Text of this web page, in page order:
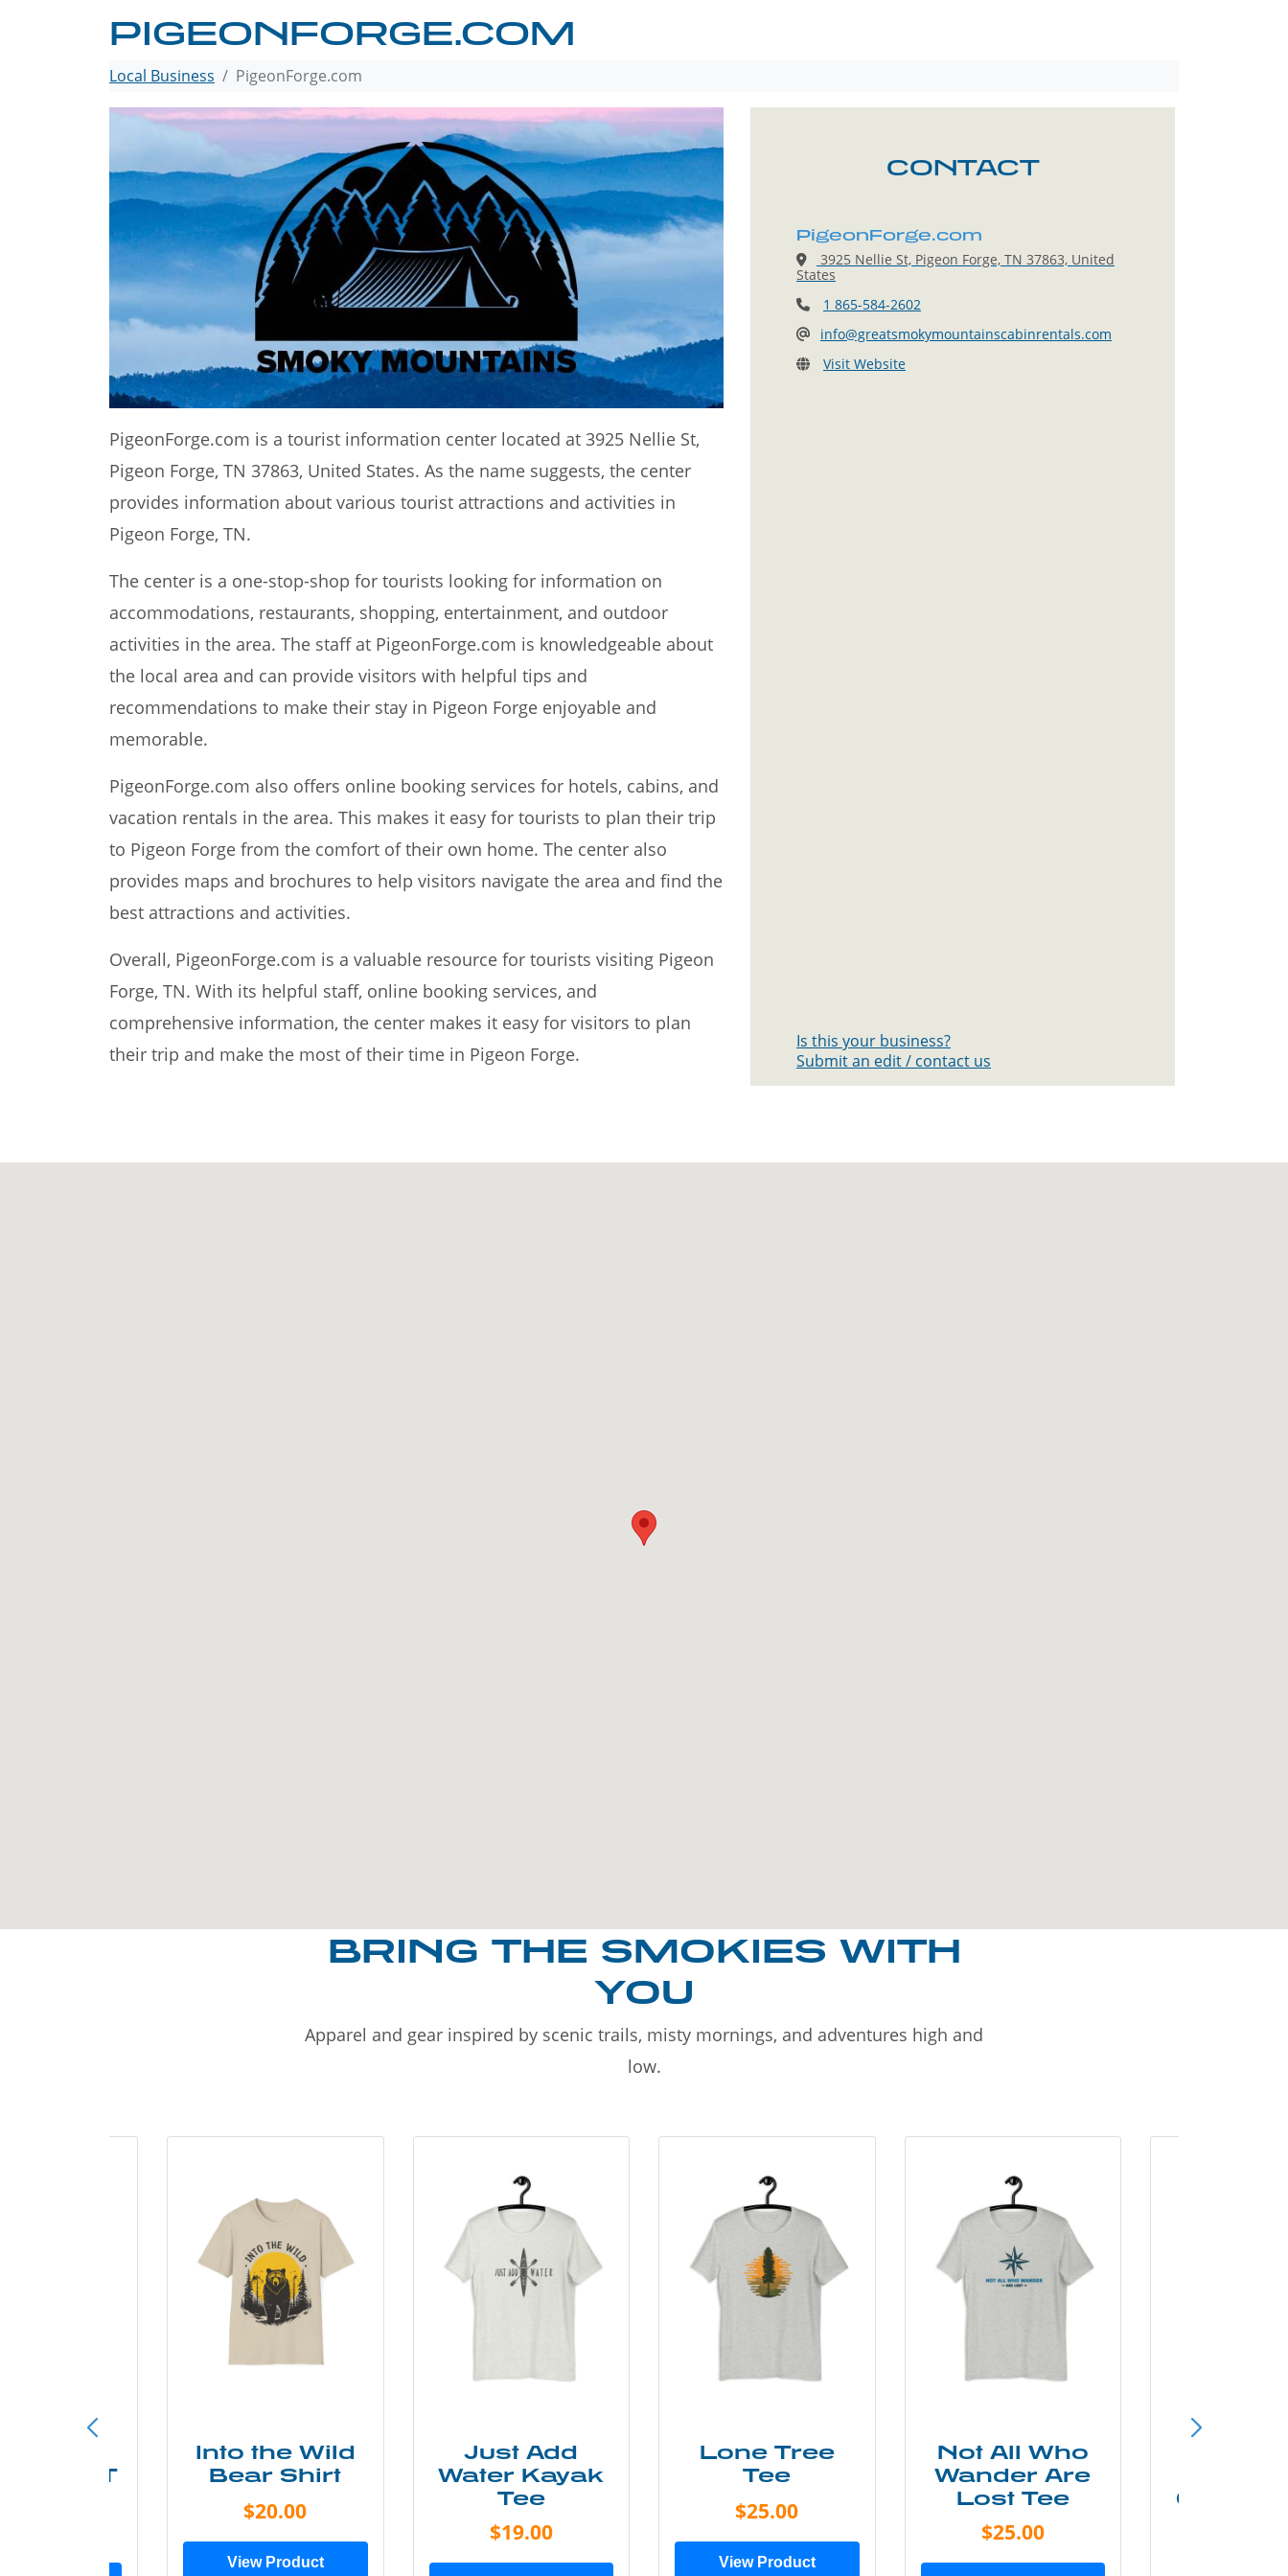
PIGEONFORGE.COM
Local Business PigeonForge.com
PigeonForge.com is a tourist information center located at 3925 Nellie St,
Pigeon Forge, TN 37863, United States. As the name suggests, the center
provides information about various tourist attractions and activities in
Pigeon Forge, TN.
The center is a one-stop-shop for tourists looking for information on
accommodations, restaurants, shopping, entertainment, and outdoor
activities in the area. The staff at PigeonForge.com is knowledgeable about
the local area and can provide visitors with helpful tips and
recommendations to make their stay in Pigeon Forge enjoyable and
memorable.
PigeonForge.com also offers online booking services for hotels, cabins, and
vacation rentals in the area. This makes it easy for tourists to plan their trip
to Pigeon Forge from the comfort of their own home. The center also
provides maps and brochures to help visitors navigate the area and find the
best attractions and activities.
Overall, PigeonForge.com is a valuable resource for tourists visiting Pigeon
Forge, TN. With its helpful staff, online booking services, and
comprehensive information, the center makes it easy for visitors to plan
their trip and make the most of their time in Pigeon Forge.
CONTACT
PigeonForge.com
3925 Nellie St, Pigeon Forge, TN 37863, United
States
1 865-584-2602
info@greatsmokymountainscabinrentals.com
Visit Website
Is this your business?
Submit an edit / contact us
BRING THE SMOKIES WITH
YOU
Apparel and gear inspired by scenic trails, misty mornings, and adventures high and
low.
Less T
Into the Wild
Bear Shirt
$20.00
View Product
Just Add
Water Kayak
Tee
$19.00
Lone Tree
Tee
$25.00
View Product
Not All Who
Wander Are
Lost Tee
$25.00
Grunge